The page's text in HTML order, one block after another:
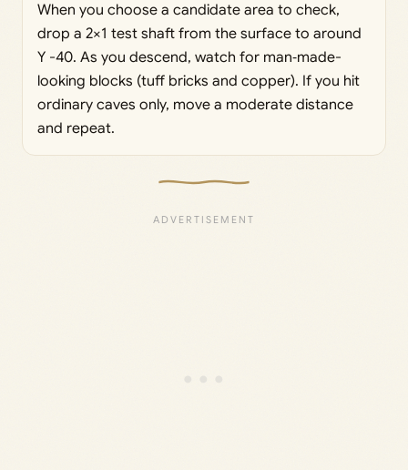
When you choose a candidate area to check,
drop a 2×1 test shaft from the surface to around
Y -40. As you descend, watch for man‑made-
looking blocks (tuff bricks and copper). If you hit
ordinary caves only, move a moderate distance
and repeat.